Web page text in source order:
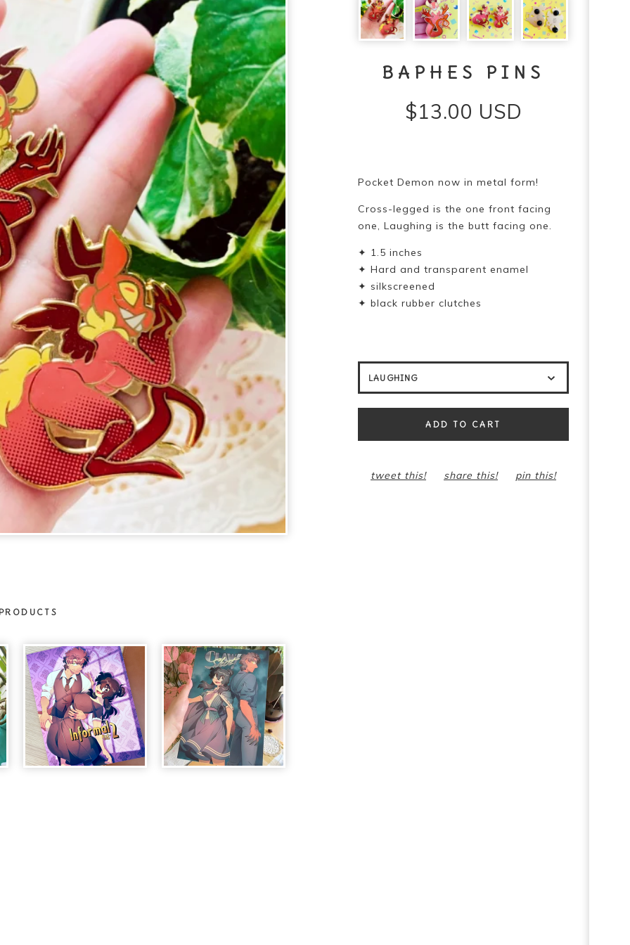
BAPHES PINS
$13.00 USD
Pocket Demon now in metal form!
Cross-legged is the one front facing
one, Laughing is the butt facing one.
✦ 1.5 inches
✦ Hard and transparent enamel
✦ silkscreened
✦ black rubber clutches
ADD TO CART
tweet this! share this! pin this!